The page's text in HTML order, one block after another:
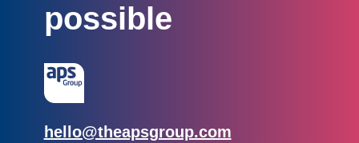
possible
Email:
hello@theapsgroup.com